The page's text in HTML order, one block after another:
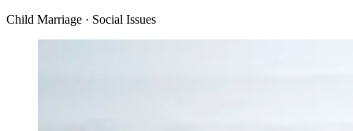
Child Marriage · Social Issues